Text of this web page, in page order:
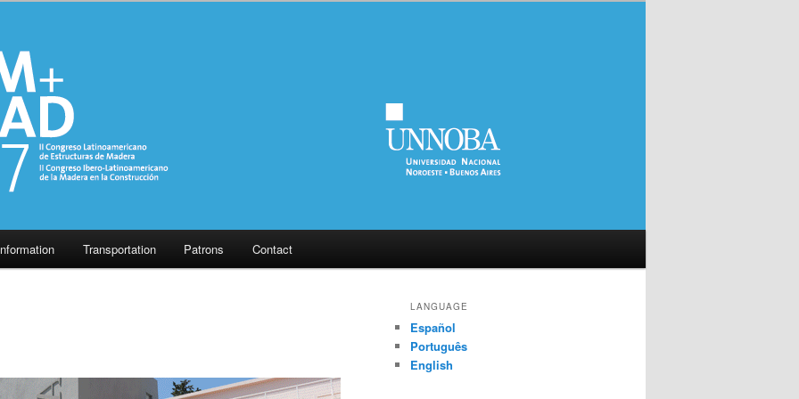
Transportation Patrons Contact
LANGUAGE
Español
Português
English